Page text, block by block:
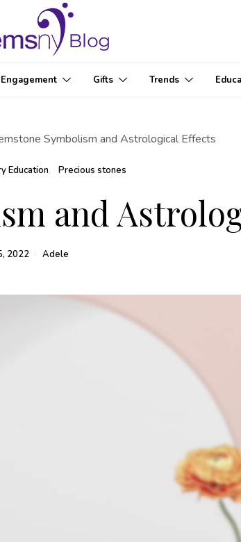
Engagement Gifts Trends
Symbolism and Astrological Effects
Education Precious stones
and
2022 Adele